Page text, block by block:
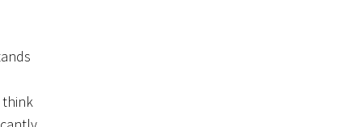
think